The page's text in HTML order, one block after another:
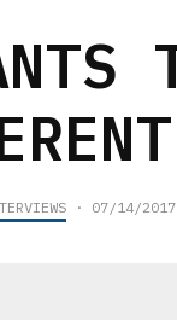
· 07/14/2017